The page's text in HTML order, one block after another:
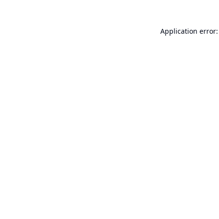
Application